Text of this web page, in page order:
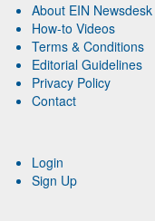
About EIN Newsdesk
How-to Videos
Terms & Conditions
Editorial Guidelines
Privacy Policy
Contact
Login
Sign Up